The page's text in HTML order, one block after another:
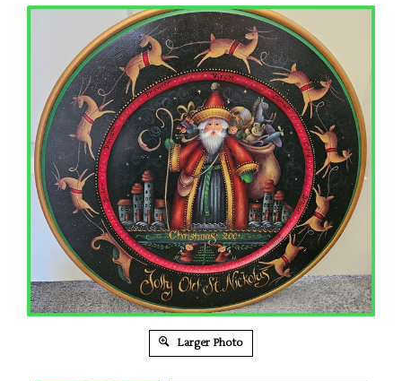
Larger Photo